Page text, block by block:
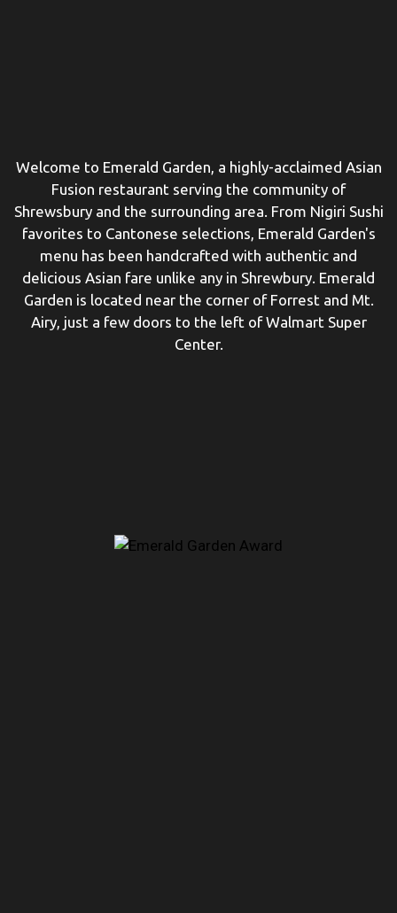
Welcome to Emerald Garden, a highly-acclaimed Asian
Fusion restaurant serving the community of
Shrewsbury and the surrounding area. From Nigiri Sushi
favorites to Cantonese selections, Emerald Garden's
menu has been handcrafted with authentic and
delicious Asian fare unlike any in Shrewbury. Emerald
Garden is located near the corner of Forrest and Mt.
Airy, just a few doors to the left of Walmart Super
Center.
Restaurant